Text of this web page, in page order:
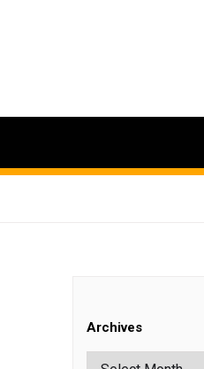
Archives